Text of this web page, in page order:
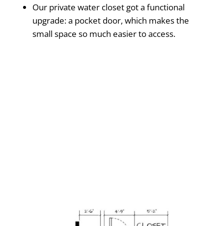
Our private water closet got a functional
upgrade: a pocket door, which makes the
small space so much easier to access.